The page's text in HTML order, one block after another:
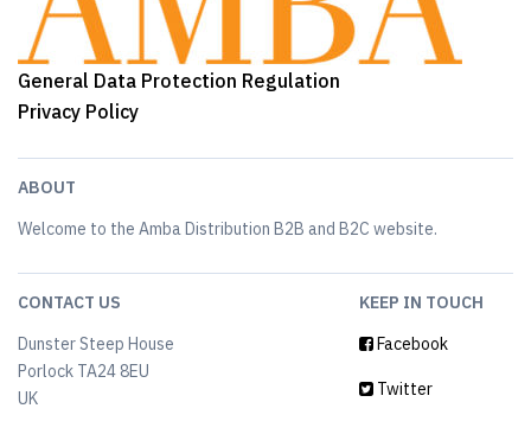
General Data Protection Regulation
Privacy Policy
ABOUT
Welcome to the Amba Distribution B2B and B2C website.
CONTACT US
Dunster Steep House
Porlock TA24 8EU
UK
KEEP IN TOUCH
Facebook
Twitter